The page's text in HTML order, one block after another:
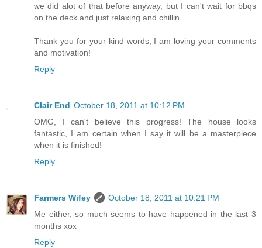
we did alot of that before anyway, but I can't wait for bbqs
on the deck and just relaxing and chillin...
Thank you for your kind words, I am loving your comments
and motivation!
Reply
Clair End October 18, 2011 at 10:12 PM
OMG, I can't believe this progress! The house looks
fantastic, I am certain when I say it will be a masterpiece
when it is finished!
Reply
Farmers Wifey
October 18, 2011 at 10:21 PM
Me either, so much seems to have happened in the last 3
months xox
Reply